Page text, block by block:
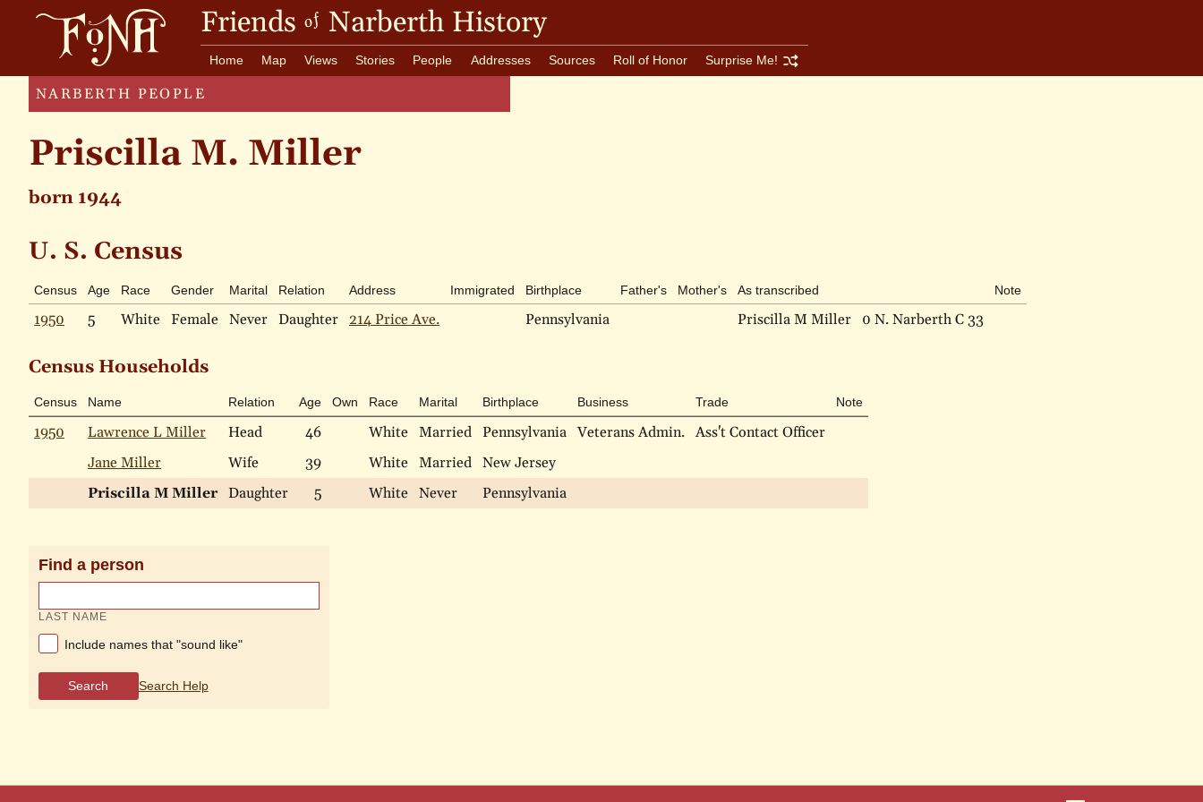
Friends of Narberth History
Home Map Views Stories People Addresses Sources Roll of Honor Surprise Me!
NARBERTH PEOPLE
Priscilla M. Miller
born 1944
U. S. Census
Census Age Race Gender Marital Relation Address Immigrated Birthplace Father's Mother's As transcribed Note
1950 5 White Female Never Daughter 214 Price Ave. Pennsylvania Priscilla M Miller 0 N. Narberth C 33
Census Households
Census Name Relation Age Own Race Marital Birthplace Business Trade Note
1950 Lawrence L Miller Head 46 White Married Pennsylvania Veterans Admin. Ass't Contact Officer
Jane Miller
Wife 39 White Married New Jersey
Priscilla M Miller Daughter 5 White Never Pennsylvania
Find a person
LAST NAME
Include names that "sound like"
Search Search Help